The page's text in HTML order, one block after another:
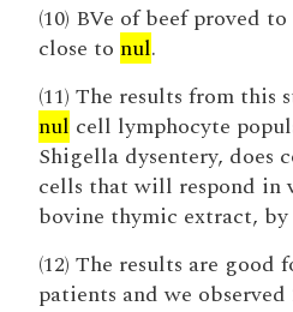
(10) BVe of beef proved
close to nul.
(11) The results from this
nul cell lymphocyte
Shigella dysentery, does
cells that will respond
bovine thymic extract,
(12) The results are good
patients and we